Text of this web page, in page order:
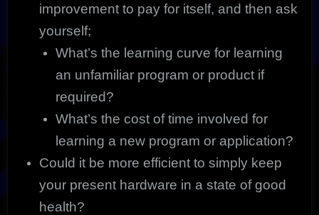
improvement to pay for itself, and then ask
yourself;
What’s the learning curve for learning
an unfamiliar program or product if
required?
What’s the cost of time involved for
learning a new program or application?
Could it be more efficient to simply keep
your present hardware in a state of good
health?